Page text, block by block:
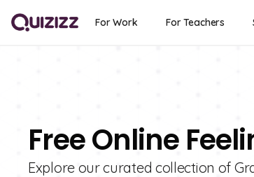
For Work For Teachers
Free Online
Explore our curated collection of